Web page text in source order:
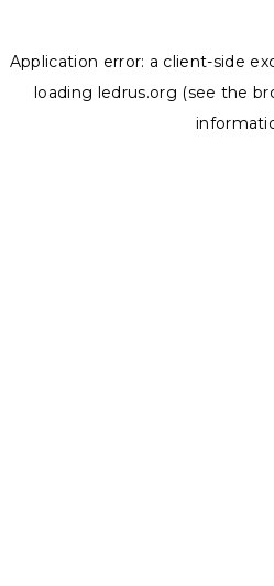
Application error: a client-side
loading ledrus.org (see the